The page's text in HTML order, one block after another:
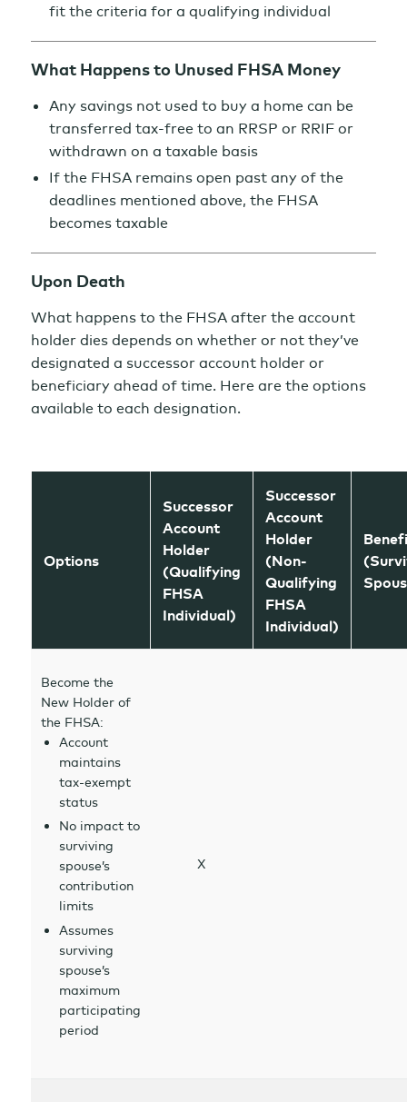
fit the criteria for a qualifying individual
What Happens to Unused FHSA Money
Any savings not used to buy a home can be
transferred tax-free to an RRSP or RRIF or
withdrawn on a taxable basis
If the FHSA remains open past any of the
deadlines mentioned above, the FHSA
becomes taxable
Upon Death
What happens to the FHSA after the account
holder dies depends on whether or not they’ve
designated a successor account holder or
beneficiary ahead of time. Here are the options
available to each designation.
Options
Successor
Account
Holder
(Qualifying
FHSA
Individual)
Successor
Account
Holder
(Non-
Qualifying
FHSA
Individual)
Become the
New Holder of
the FHSA:
Account
maintains
tax-exempt
status
No impact to
surviving
spouse’s
contribution
limits
Assumes
surviving
spouse’s
maximum
participating
period
X